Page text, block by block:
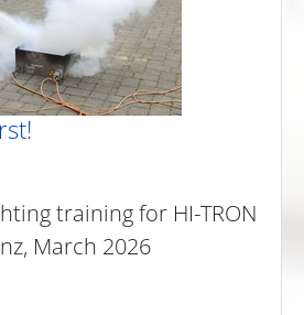
training for HI-TRON
March 2026